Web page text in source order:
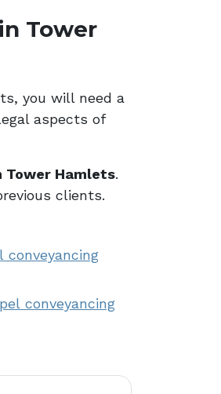
Tower
you will need a
aspects of
Tower Hamlets.
clients.
conveyancing
conveyancing